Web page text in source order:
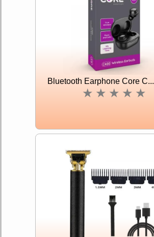
Bluetooth Earphone Core C...
★ ★ ★ ★ ★